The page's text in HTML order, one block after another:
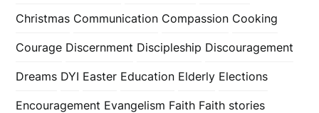
Christmas Communication Compassion Cooking
Courage Discernment Discipleship Discouragement
Dreams DYI Easter Education Elderly Elections
Encouragement Evangelism Faith Faith stories